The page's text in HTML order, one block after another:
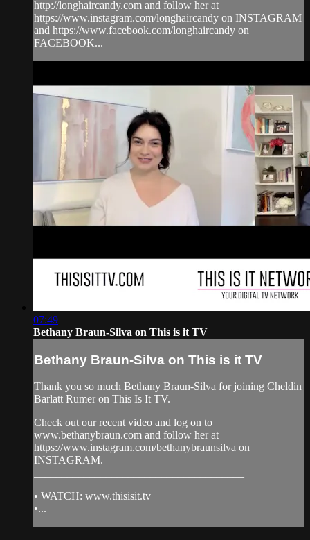
http://longhaircandy.com and follow her at
https://www.instagram.com/longhaircandy on INSTAGRAM
and https://www.facebook.com/longhaircandy on
FACEBOOK...
07:49
Bethany Braun-Silva on This is it TV
Bethany Braun-Silva on This is it TV
Thank you so much Bethany Braun-Silva for joining Cheldin
Barlatt Rumer on This Is It TV.
Check out our recent video and log on to
www.bethanybraun.com and follow her at
https://www.instagram.com/bethanybraunsilva on
INSTAGRAM.
• WATCH: www.thisisit.tv
•...